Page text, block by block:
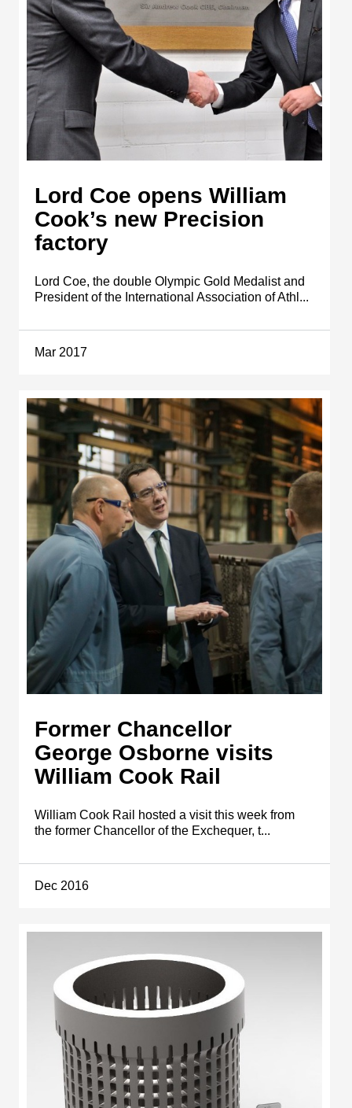
Lord Coe opens William
Cook’s new Precision
factory
Lord Coe, the double Olympic Gold Medalist and
President of the International Association of Athl...
Mar 2017
Former Chancellor
George Osborne visits
William Cook Rail
William Cook Rail hosted a visit this week from
the former Chancellor of the Exchequer, t...
Dec 2016